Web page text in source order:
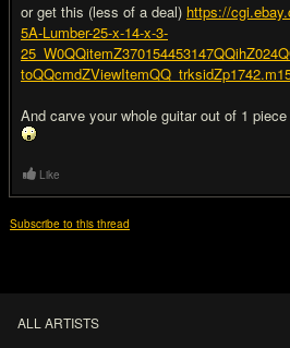
or get this (less of a deal) https://
5A-Lumber-25-x-14-x-3-
And carve your whole guitar out of 1
Like
Subscribe to this thread
ALL ARTISTS